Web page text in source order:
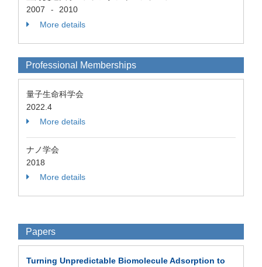
2007
-
2010
More details
Professional Memberships
量子生命科学会
2022.4
More details
ナノ学会
2018
More details
Papers
Turning Unpredictable Biomolecule Adsorption to